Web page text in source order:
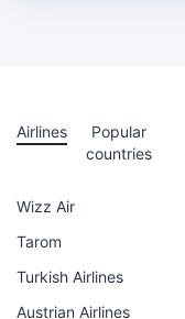
Airlines
Popular
countries
Wizz Air
Tarom
Turkish Airlines
Austrian Airlines